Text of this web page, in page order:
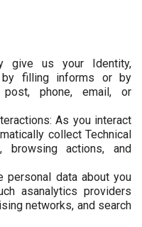
give us your Identity,
by filling informs or by
phone, email, or
As you interact
collect Technical
browsing actions, and
personal data about you
asanalytics providers
networks, and search